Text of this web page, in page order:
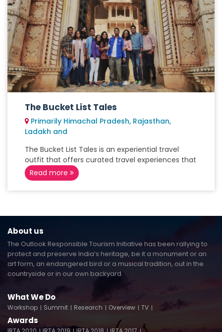
The Bucket List Tales
Primarily Himachal Pradesh, Rajasthan,
Ladakh and
The Bucket List Tales is an experiential travel
outfit that offers curated travel experiences that
Read more
About us
The Outlook Responsible Tourism Initiative has been rallying to
protect and preserve India’s heritage, be it a monument or an
art form, an endangered bird or a musical tradition, out in the
countryside or in our own backyard.
What We Do
Workshop Summit Research Overview TV
Awards